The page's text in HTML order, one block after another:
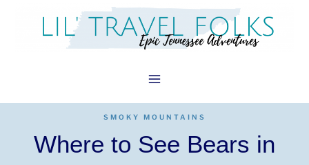
SMOKY MOUNTAINS
Where to See Bears in